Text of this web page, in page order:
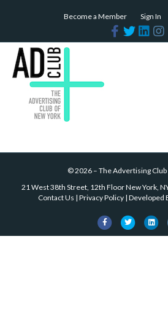
Become a Member Sign In
FacebookTwitterLinkedin
©2026 – The Advertising
21 West 38th Street, 12th Floor New York,
Contact Us | Privacy Policy| Developed
FacebookTwitter